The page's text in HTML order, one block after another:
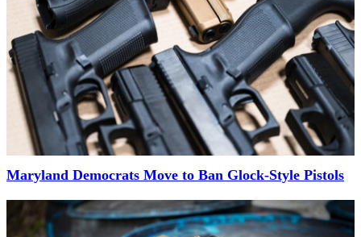
Maryland Democrats Move to Ban Glock-Style Pistols